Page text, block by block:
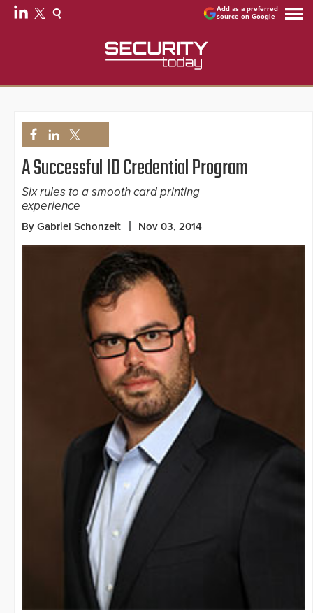
Add as a preferred
source on Google
A Successful ID Credential Program
Six rules to a smooth card printing
experience
By Gabriel Schonzeit Nov 03, 2014